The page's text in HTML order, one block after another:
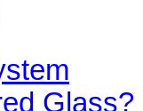
Glass?